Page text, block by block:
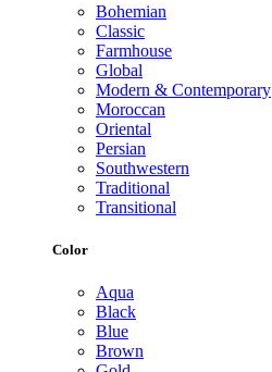
Bohemian
Classic
Farmhouse
Global
Modern & Contemporary
Moroccan
Oriental
Persian
Southwestern
Traditional
Transitional
Color
Aqua
Black
Blue
Brown